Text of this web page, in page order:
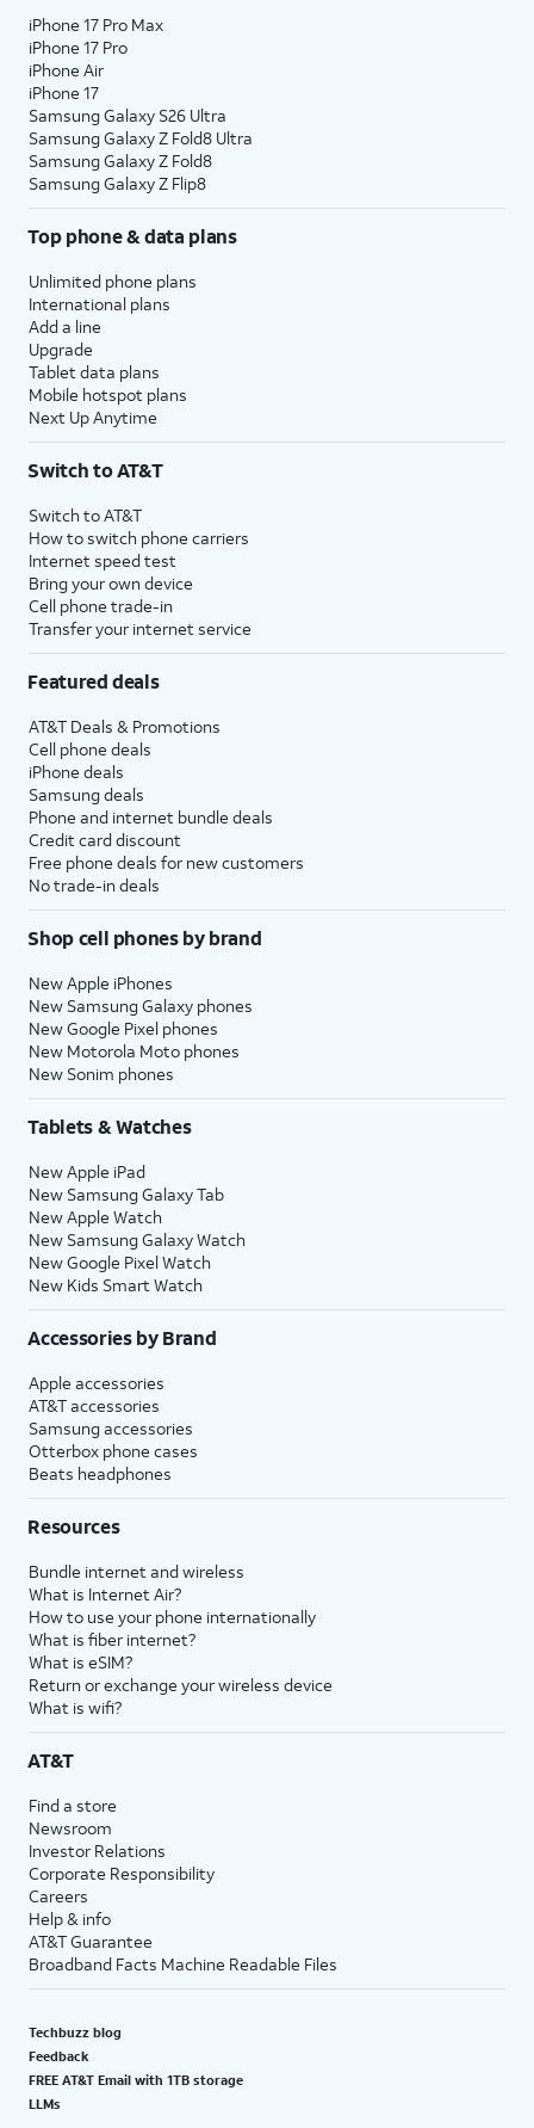
iPhone 17 Pro Max
iPhone 17 Pro
iPhone Air
iPhone 17
Samsung Galaxy S26 Ultra
Samsung Galaxy Z Fold8 Ultra
Samsung Galaxy Z Fold8
Samsung Galaxy Z Flip8
Top phone & data plans
Unlimited phone plans
International plans
Add a line
Upgrade
Tablet data plans
Mobile hotspot plans
Next Up Anytime
Switch to AT&T
Switch to AT&T
How to switch phone carriers
Internet speed test
Bring your own device
Cell phone trade-in
Transfer your internet service
Featured deals
AT&T Deals & Promotions
Cell phone deals
iPhone deals
Samsung deals
Phone and internet bundle deals
Credit card discount
Free phone deals for new customers
No trade-in deals
Shop cell phones by brand
New Apple iPhones
New Samsung Galaxy phones
New Google Pixel phones
New Motorola Moto phones
New Sonim phones
Tablets & Watches
New Apple iPad
New Samsung Galaxy Tab
New Apple Watch
New Samsung Galaxy Watch
New Google Pixel Watch
New Kids Smart Watch
Accessories by Brand
Apple accessories
AT&T accessories
Samsung accessories
Otterbox phone cases
Beats headphones
Resources
Bundle internet and wireless
What is Internet Air?
How to use your phone internationally
What is fiber internet?
What is eSIM?
Return or exchange your wireless device
What is wifi?
AT&T
Find a store
Newsroom
Investor Relations
Corporate Responsibility
Careers
Help & info
AT&T Guarantee
Broadband Facts Machine Readable Files
Techbuzz blog
Feedback
FREE AT&T Email with 1TB storage
LLMs